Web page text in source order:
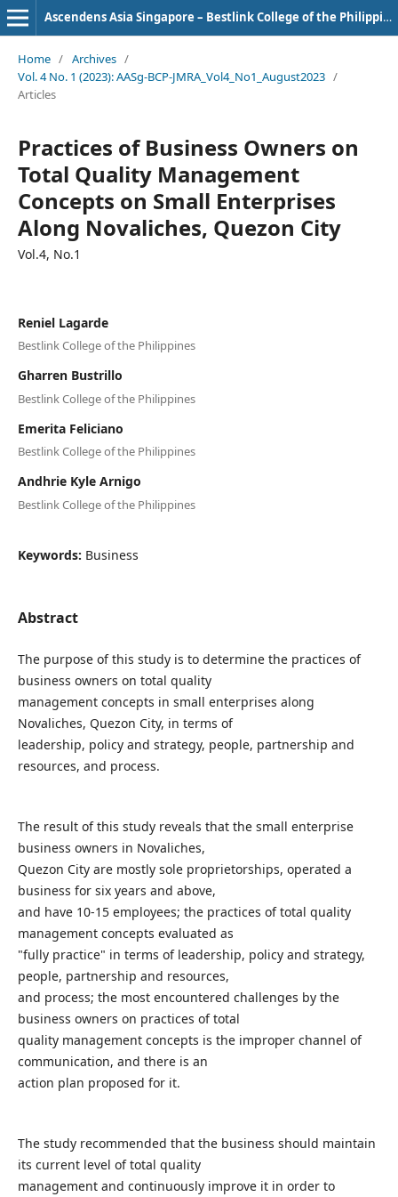
Ascendens Asia Singapore – Bestlink College of the Philippines Journal of Multidisciplinary Research
Home / Archives /
Vol. 4 No. 1 (2023): AASg-BCP-JMRA_Vol4_No1_August2023 /
Articles
Practices of Business Owners on
Total Quality Management
Concepts on Small Enterprises
Along Novaliches, Quezon City
Vol.4, No.1
Reniel Lagarde
Bestlink College of the Philippines
Gharren Bustrillo
Bestlink College of the Philippines
Emerita Feliciano
Bestlink College of the Philippines
Andhrie Kyle Arnigo
Bestlink College of the Philippines
Keywords: Business
Abstract
The purpose of this study is to determine the practices of
business owners on total quality
management concepts in small enterprises along
Novaliches, Quezon City, in terms of
leadership, policy and strategy, people, partnership and
resources, and process.
The result of this study reveals that the small enterprise
business owners in Novaliches,
Quezon City are mostly sole proprietorships, operated a
business for six years and above,
and have 10-15 employees; the practices of total quality
management concepts evaluated as
"fully practice" in terms of leadership, policy and strategy,
people, partnership and resources,
and process; the most encountered challenges by the
business owners on practices of total
quality management concepts is the improper channel of
communication, and there is an
action plan proposed for it.
The study recommended that the business should maintain
its current level of total quality
management and continuously improve it in order to